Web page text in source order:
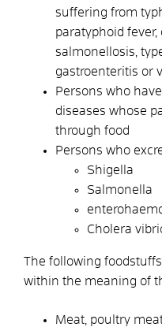
suffering from
paratyphoid fever,
salmonellosis,
gastroenteritis or
Persons who
diseases whose
through food
Persons who
Shigella
Salmonella
Cholera
The following
within the meaning of
Meat, poultry